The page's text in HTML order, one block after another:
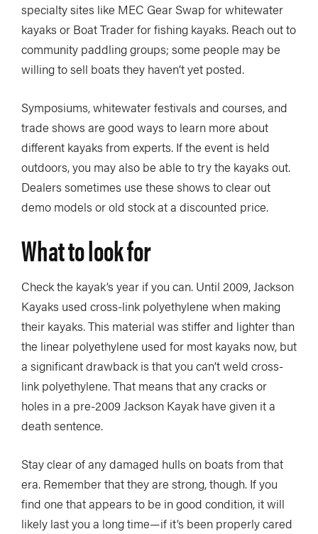
specialty sites like MEC Gear Swap for whitewater
kayaks or Boat Trader for fishing kayaks. Reach out to
community paddling groups; some people may be
willing to sell boats they haven’t yet posted.
Symposiums, whitewater festivals and courses, and
trade shows are good ways to learn more about
different kayaks from experts. If the event is held
outdoors, you may also be able to try the kayaks out.
Dealers sometimes use these shows to clear out
demo models or old stock at a discounted price.
What to look for
Check the kayak’s year if you can. Until 2009, Jackson
Kayaks used cross-link polyethylene when making
their kayaks. This material was stiffer and lighter than
the linear polyethylene used for most kayaks now, but
a significant drawback is that you can’t weld cross-
link polyethylene. That means that any cracks or
holes in a pre-2009 Jackson Kayak have given it a
death sentence.
Stay clear of any damaged hulls on boats from that
era. Remember that they are strong, though. If you
find one that appears to be in good condition, it will
likely last you a long time—if it’s been properly cared